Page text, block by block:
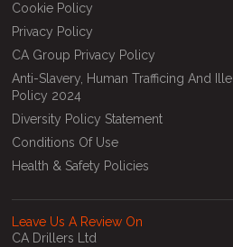
Cookie Policy
Privacy Policy
CA Group Privacy Policy
Anti-Slavery, Human Trafficing And
Policy 2024
Diversity Policy Statement
Conditions Of Use
Health & Safety Policies
Leave Us A Review On
CA Drillers Ltd